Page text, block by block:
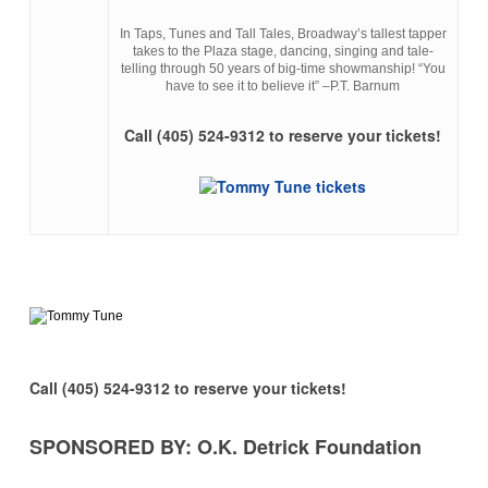
In Taps, Tunes and Tall Tales, Broadway’s tallest tapper
takes to the Plaza stage, dancing, singing and tale-
telling through 50 years of big-time showmanship! “You
have to see it to believe it” –P.T. Barnum
Call (405) 524-9312 to reserve your tickets!
Call (405) 524-9312 to reserve your tickets!
SPONSORED BY: O.K. Detrick Foundation